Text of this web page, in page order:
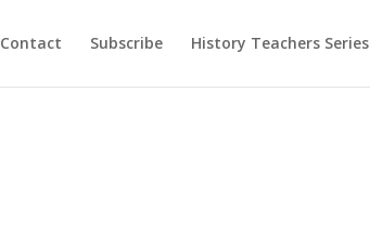
Contact Subscribe History Teachers Series